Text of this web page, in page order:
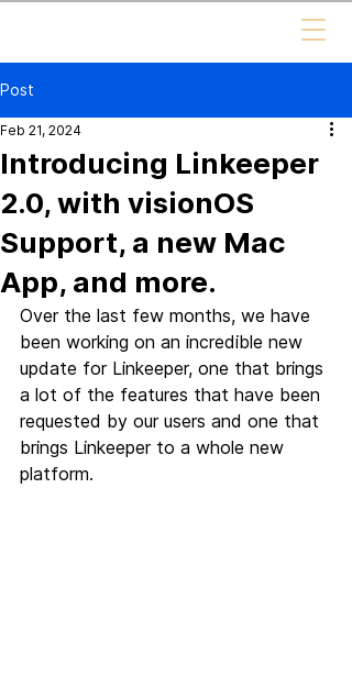
Post
Introducing Linkeeper
2.0, with visionOS
Support, a new Mac
App, and more.
Feb 21, 2024
Over the last few months, we have
been working on an incredible new
update for Linkeeper, one that brings
a lot of the features that have been
requested by our users and one that
brings Linkeeper to a whole new
platform.